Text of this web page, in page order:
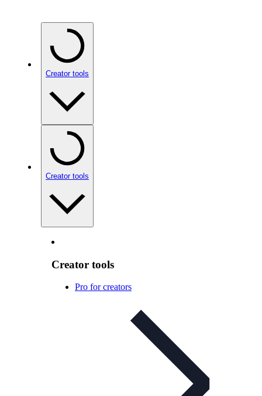
Creator tools
Creator tools
Creator tools
Pro for creators